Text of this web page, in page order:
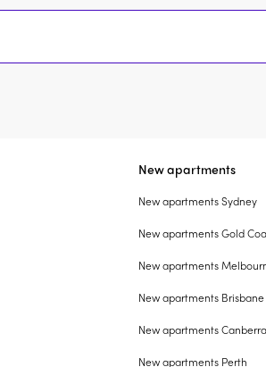
New apartments
New apartments Sydney
New apartments Gold
New apartments
New apartments Brisbane
New apartments Canberra
New apartments Perth